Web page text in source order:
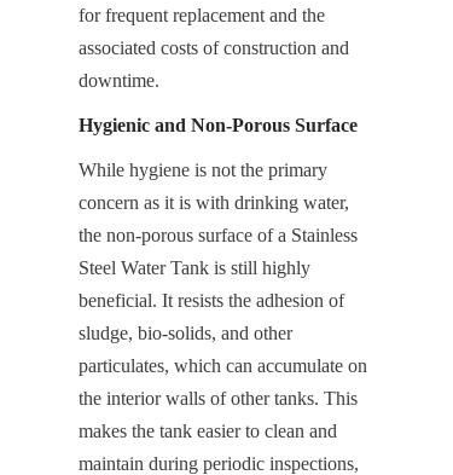
for frequent replacement and the
associated costs of construction and
downtime.
Hygienic and Non-Porous Surface
While hygiene is not the primary
concern as it is with drinking water,
the non-porous surface of a Stainless
Steel Water Tank is still highly
beneficial. It resists the adhesion of
sludge, bio-solids, and other
particulates, which can accumulate on
the interior walls of other tanks. This
makes the tank easier to clean and
maintain during periodic inspections,